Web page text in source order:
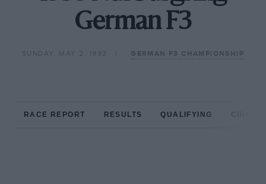
German F3
SUNDAY, MAY 2, 1993 GERMAN F3 CHAMPIONSHIP
RACE REPORT RESULTS QUALIFYING